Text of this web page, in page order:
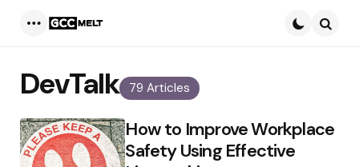
79 Articles
DevTalk
How to Improve Workplace
Safety Using Effective